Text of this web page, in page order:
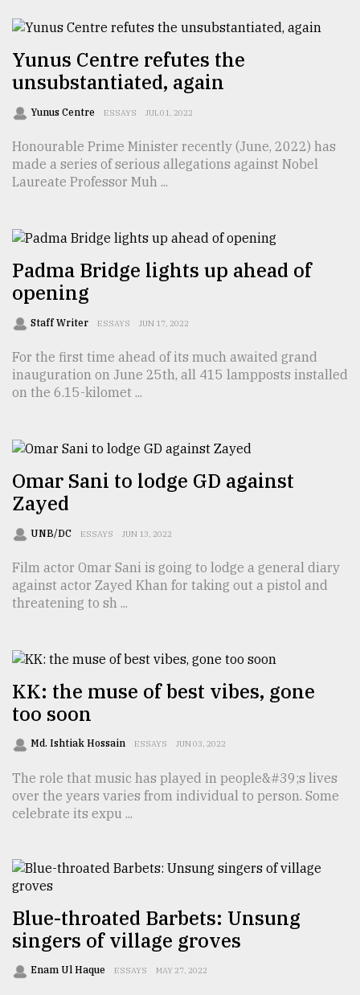
TRENDING
Users
of
prepaid
meters
in
dilemma:
mu
Sylhet
Khulna
August
03,
The
mother
of
27,
Tragedy
to
Triumph
17,
2018
ADVERTISE
Yunus Centre refutes the
unsubstantiated, again
Yunus Centre ESSAYS JUL 01, 2022
Honourable Prime Minister recently (June, 2022) has
made a series of serious allegations against Nobel
Laureate Professor Muh ...
Padma Bridge lights up ahead of
opening
Staff Writer ESSAYS JUN 17, 2022
For the first time ahead of its much awaited grand
inauguration on June 25th, all 415 lampposts installed
on the 6.15-kilomet ...
Omar Sani to lodge GD against
Zayed
UNB/DC ESSAYS JUN 13, 2022
Film actor Omar Sani is going to lodge a general diary
against actor Zayed Khan for taking out a pistol and
threatening to sh ...
KK: the muse of best vibes, gone
too soon
Md. Ishtiak Hossain ESSAYS JUN 03, 2022
The role that music has played in people&#39;s lives
over the years varies from individual to person. Some
celebrate its expu ...
Blue-throated Barbets: Unsung
singers of village groves
Enam Ul Haque ESSAYS MAY 27, 2022